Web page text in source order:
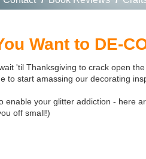
Want to DE-
'til Thanksgiving to crack open
to start amassing our decorating
enable your glitter addiction - here
off small!)